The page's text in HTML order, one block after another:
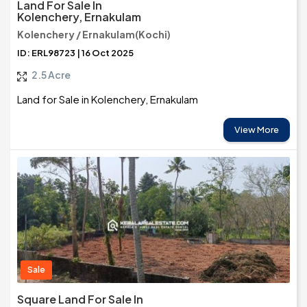
Land For Sale In
Kolenchery, Ernakulam
Kolenchery / Ernakulam(Kochi)
ID: ERL98723 | 16 Oct 2025
2.5 Acre
Land for Sale in Kolenchery, Ernakulam
View More
Sale
Square Land For Sale In